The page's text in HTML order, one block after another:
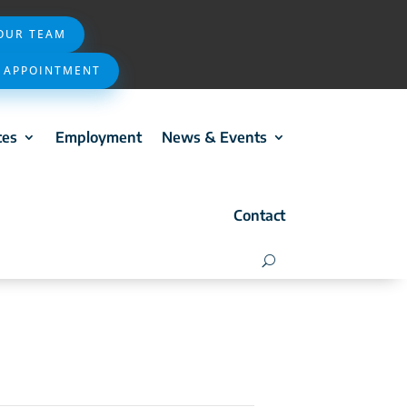
TEAM
APPOINTMENT
Employment News & Events
Contact